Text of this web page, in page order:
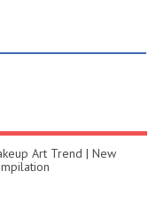
Art Trend | New